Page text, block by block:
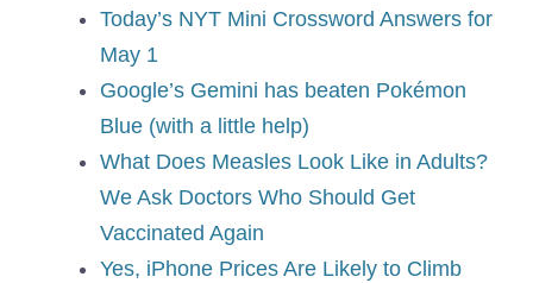
Today’s NYT Mini Crossword Answers for
May 1
Google’s Gemini has beaten Pokémon
Blue (with a little help)
What Does Measles Look Like in Adults?
We Ask Doctors Who Should Get
Vaccinated Again
Yes, iPhone Prices Are Likely to Climb